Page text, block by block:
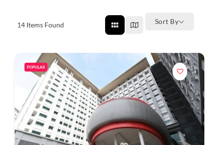
14 Items Found Sort By
POPULAR